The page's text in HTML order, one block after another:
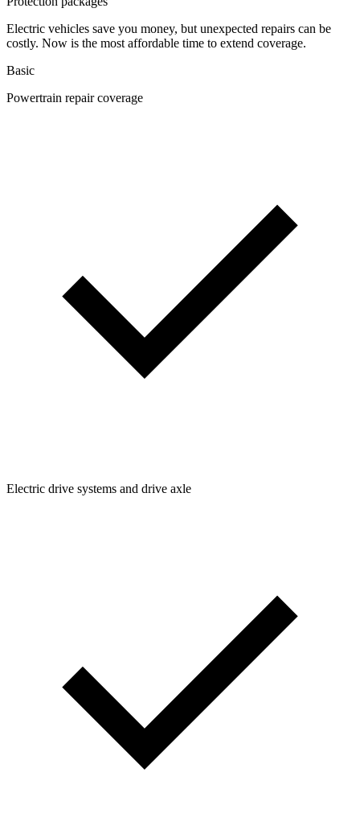
Electric vehicles save you money, but unexpected repairs can be
costly. Now is the most affordable time to extend coverage.
Basic
Powertrain repair coverage
Electric drive systems and drive axle